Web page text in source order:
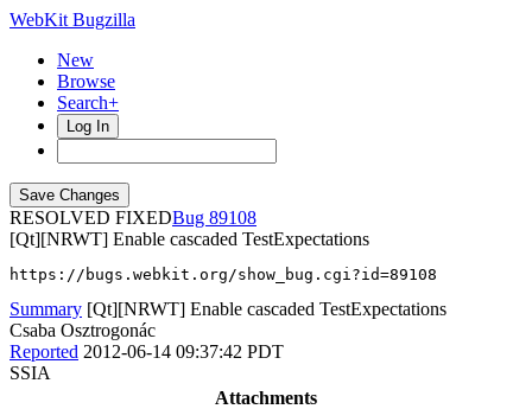
WebKit Bugzilla
New
Browse
Search+
Log In
RESOLVED FIXED
89108
[Qt][NRWT] Enable cascaded TestExpectations
https://bugs.webkit.org/show_bug.cgi?id=89108
Summary [Qt][NRWT] Enable cascaded TestExpectations
Csaba Osztrogonác
Reported 2012-06-14 09:37:42 PDT
SSIA
Attachments